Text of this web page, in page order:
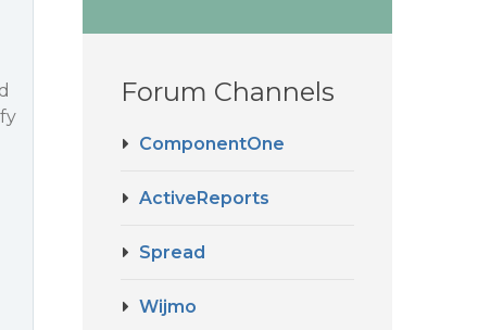
Forum Channels
ComponentOne
ActiveReports
Spread
Wijmo